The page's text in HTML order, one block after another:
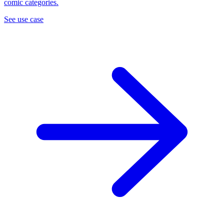
comic categories.
See use case